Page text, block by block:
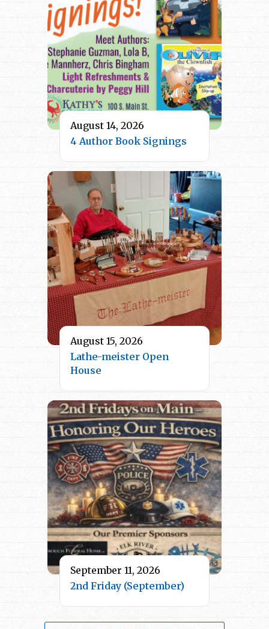
August 14, 2026
4 Author Book Signings
August 15, 2026
Lathe-meister Open
House
September 11, 2026
2nd Friday (September)